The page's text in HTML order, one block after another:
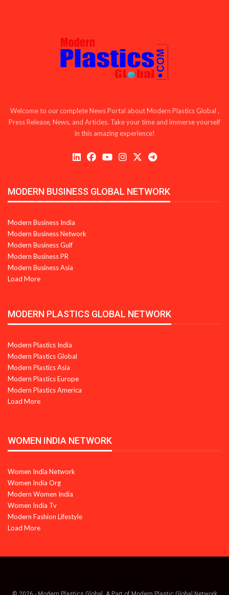
Welcome to our complete News Portal about Modern Plastics Global ,
Press Release, News, and Articles. Take your time and immerse yourself
in this amazing experience!
MODERN BUSINESS GLOBAL NETWORK
Modern Business India
Modern Business Network
Modern Business Gulf
Modern Business PR
Modern Business Asia
Load More
MODERN PLASTICS GLOBAL NETWORK
Modern Plastics India
Modern Plastics Global
Modern Plastics Asia
Modern Plastics Europe
Modern Plastics America
Load More
WOMEN INDIA NETWORK
Women India Network
Women India Org
Modern Women India
Women India Tv
Modern Fashion Lifestyle
Load More